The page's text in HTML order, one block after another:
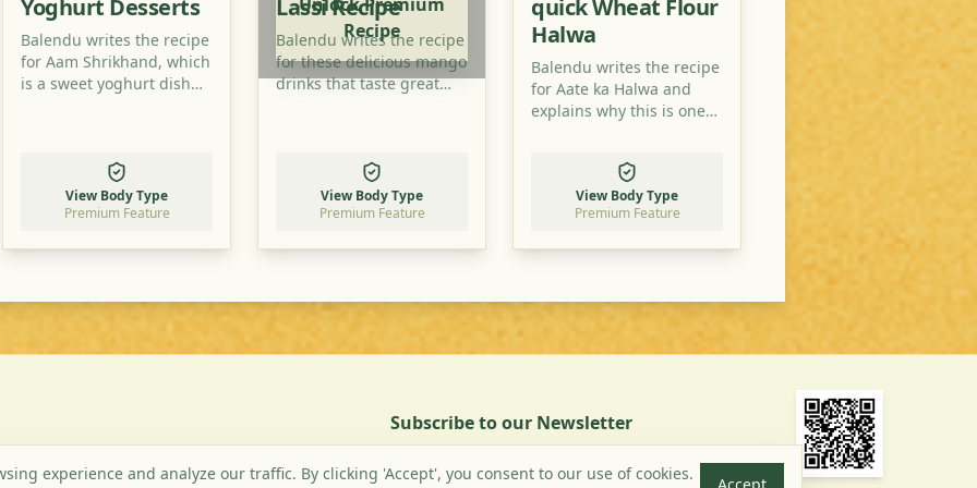
Yoghurt Desserts
Balendu writes the recipe
for Aam Shrikhand, which
is a sweet yoghurt dish
View Body Type
Premium Feature
Recipe
Lassi Recipe
Balendu writes the recipe
for these delicious mango
drinks that taste great
View Body Type
Premium Feature
quick Wheat Flour
Halwa
Balendu writes the recipe
for Aate ka Halwa and
explains why this is one
View Body Type
Premium Feature
Subscribe to our Newsletter
Subscribe
experience and analyze our traffic. By clicking 'Accept', you consent to our use of cookies.